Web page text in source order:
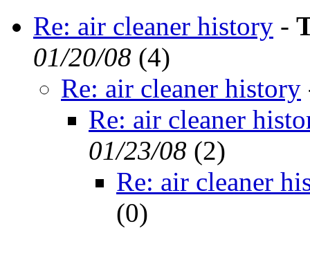
Re: air cleaner history -
01/20/08 (4)
Re: air cleaner history
Re: air cleaner
01/23/08 (2)
Re: air cleaner
(0)